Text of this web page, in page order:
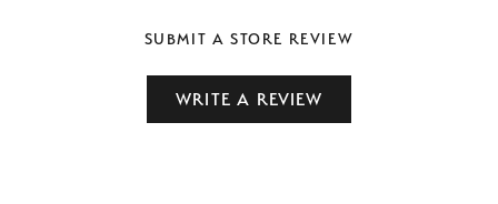
SUBMIT A STORE REVIEW
WRITE A REVIEW